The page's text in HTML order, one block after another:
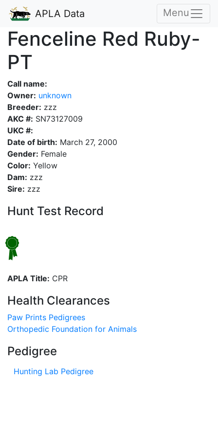
APLA Data Menu
Fenceline Red Ruby-
PT
Call name:
Owner: unknown
Breeder: zzz
AKC #: SN73127009
UKC #:
Date of birth: March 27, 2000
Gender: Female
Color: Yellow
Dam: zzz
Sire: zzz
Hunt Test Record
APLA Title: CPR
Health Clearances
Paw Prints Pedigrees
Orthopedic Foundation for Animals
Pedigree
Hunting Lab Pedigree